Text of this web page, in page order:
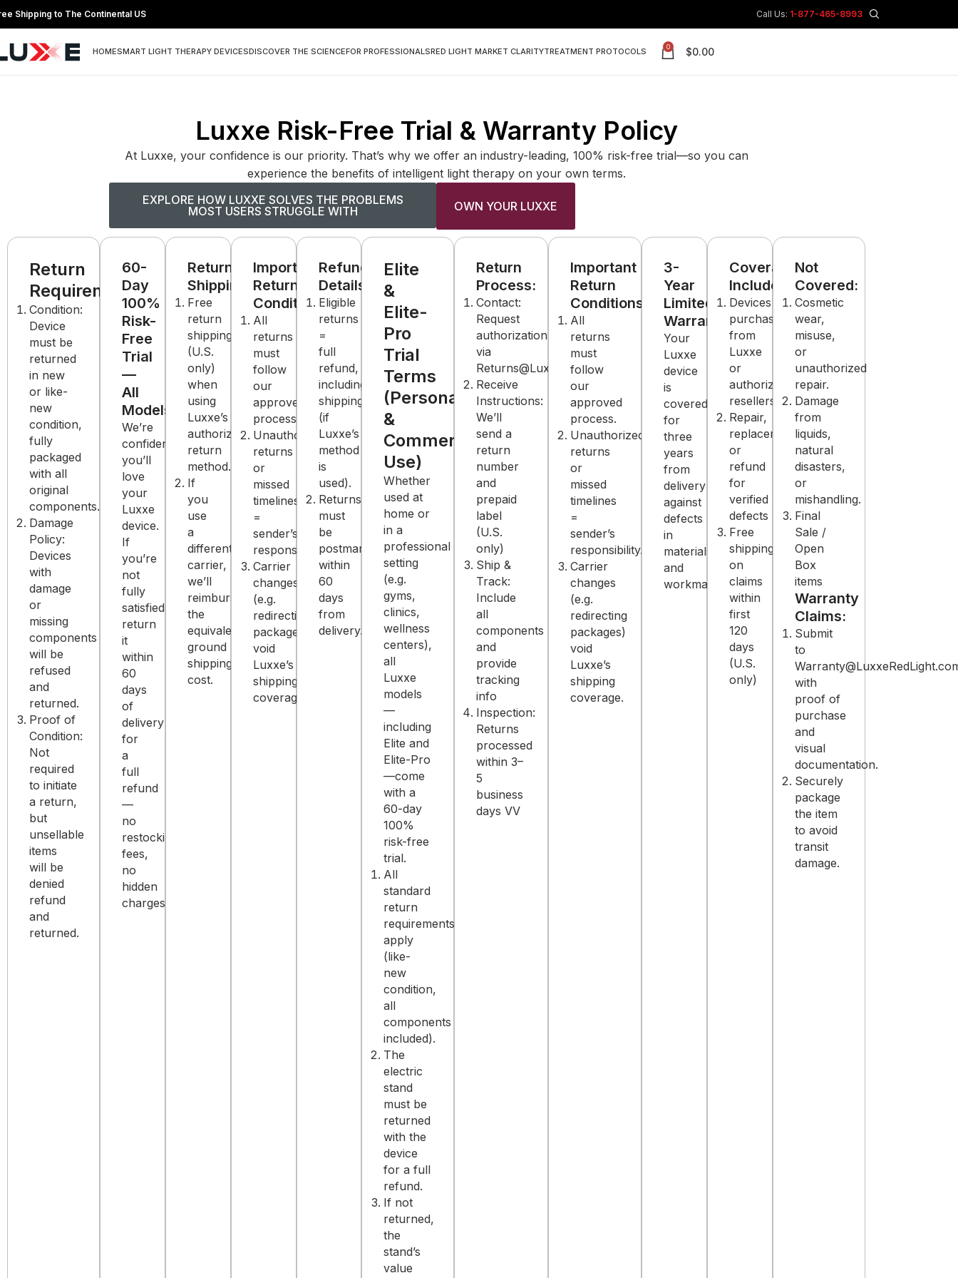
Shipping to The Continental US Call Us: 1-877-465-8993
HOMESMART LIGHT THERAPY DEVICESDISCOVER THE SCIENCEFOR PROFESSIONALSRED LIGHT MARKET CLARITYTREATMENT PROTOCOLS 0 $0.00
Luxxe Risk-Free Trial & Warranty Policy
At Luxxe, your confidence is our priority. That’s why we offer an industry-leading, 100% risk-free trial—so you can
experience the benefits of intelligent light therapy on your own terms.
EXPLORE HOW LUXXE SOLVES THE PROBLEMS
MOST USERS STRUGGLE WITH
OWN YOUR LUXXE
Return
Requirements:
Condition:
Device
must be
returned
in new
or like-
new
condition,
fully
packaged
with all
original
components.
Damage
Policy:
Devices
with
damage
or
missing
components
will be
refused
and
returned.
Proof of
Condition:
Not
required
to initiate
a return,
but
unsellable
items
will be
denied
refund
and
returned.
60-
Day
100%
Risk-
Free
Trial
—
All
Models
We’re
confident
you’ll
love
your
Luxxe
device.
If
you’re
not
fully
satisfied,
return
it
within
60
days
of
delivery
for
a
full
refund
—
no
restocking
fees,
no
hidden
charges.
Return
Shipping:
Free
return
shipping
(U.S.
only)
when
using
Luxxe’s
authorized
return
method.
If
you
use
a
different
carrier,
we’ll
reimburse
the
equivalent
ground
shipping
cost.
Important
Return
Conditions:
All
returns
must
follow
our
approved
process.
Unauthorized
returns
or
missed
timelines
=
sender’s
responsibility.
Carrier
changes
(e.g.
redirecting
packages)
void
Luxxe’s
shipping
coverage.
Refund
Details:
Eligible
returns
=
full
refund,
including
shipping
(if
Luxxe’s
method
is
used).
Returns
must
be
postmarked
within
60
days
from
delivery.
Elite
&
Elite-
Pro
Trial
Terms
(Personal
&
Commercial
Use)
Whether
used at
home or
in a
professional
setting
(e.g.
gyms,
clinics,
wellness
centers),
all
Luxxe
models
—
including
Elite and
Elite-Pro
—come
with a
60-day
100%
risk-free
trial.
All
standard
return
requirements
apply
(like-
new
condition,
all
components
included).
The
electric
stand
must be
returned
with the
device
for a full
refund.
If not
returned,
the
stand’s
value
Return
Process:
Contact:
Request
authorization
via
Returns@LuxxeRedLight.com.
Receive
Instructions:
We’ll
send a
return
number
and
prepaid
label
(U.S.
only)
Ship &
Track:
Include
all
components
and
provide
tracking
info
Inspection:
Returns
processed
within 3–
5
business
days VV
Important
Return
Conditions:
All
returns
must
follow
our
approved
process.
Unauthorized
returns
or
missed
timelines
=
sender’s
responsibility.
Carrier
changes
(e.g.
redirecting
packages)
void
Luxxe’s
shipping
coverage.
3-
Year
Limited
Warranty
Your
Luxxe
device
is
covered
for
three
years
from
delivery
against
defects
in
materials
and
workmanship.
Coverage
Includes:
Devices
purchased
from
Luxxe
or
authorized
resellers
Repair,
replacement,
or
refund
for
verified
defects
Free
shipping
on
claims
within
first
120
days
(U.S.
only)
Not
Covered:
Cosmetic
wear,
misuse,
or
unauthorized
repair.
Damage
from
liquids,
natural
disasters,
or
mishandling.
Final
Sale /
Open
Box
items
Warranty
Claims:
Submit
to
with
proof of
purchase
and
visual
documentation.
Securely
package
the item
to avoid
transit
damage.